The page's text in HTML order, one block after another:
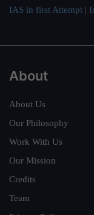
IAS in first Attempt |
About
About Us
Our Philosophy
Work With Us
Our Mission
Credits
Team